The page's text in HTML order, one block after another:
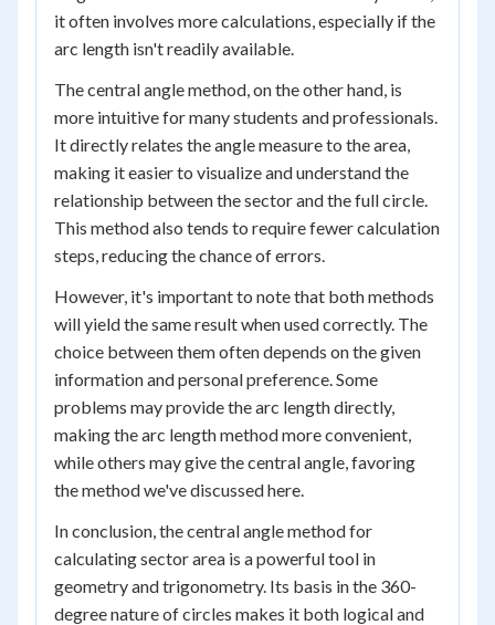
it often involves more calculations, especially if the
arc length isn't readily available.
The central angle method, on the other hand, is
more intuitive for many students and professionals.
It directly relates the angle measure to the area,
making it easier to visualize and understand the
relationship between the sector and the full circle.
This method also tends to require fewer calculation
steps, reducing the chance of errors.
However, it's important to note that both methods
will yield the same result when used correctly. The
choice between them often depends on the given
information and personal preference. Some
problems may provide the arc length directly,
making the arc length method more convenient,
while others may give the central angle, favoring
the method we've discussed here.
In conclusion, the central angle method for
calculating sector area is a powerful tool in
geometry and trigonometry. Its basis in the 360-
degree nature of circles makes it both logical and